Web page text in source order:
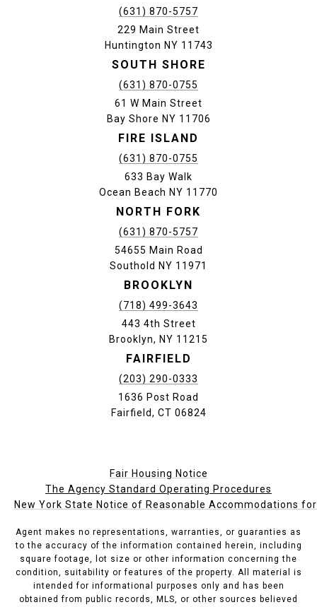
(631) 870-5757
229 Main Street
Huntington NY 11743
SOUTH SHORE
(631) 870-0755
61 W Main Street
Bay Shore NY 11706
FIRE ISLAND
(631) 870-0755
633 Bay Walk
Ocean Beach NY 11770
NORTH FORK
(631) 870-5757
54655 Main Road
Southold NY 11971
BROOKLYN
(718) 499-3643
443 4th Street
Brooklyn, NY 11215
FAIRFIELD
(203) 290-0333
1636 Post Road
Fairfield, CT 06824
Fair Housing Notice
The Agency Standard Operating Procedures
New York State Notice of Reasonable Accommodations
Agent makes no representations, warranties, or guaranties as
to the accuracy of the information contained herein, including
square footage, lot size or other information concerning the
condition, suitability or features of the property. All material is
intended for informational purposes only and has been
obtained from public records, MLS, or other sources believed